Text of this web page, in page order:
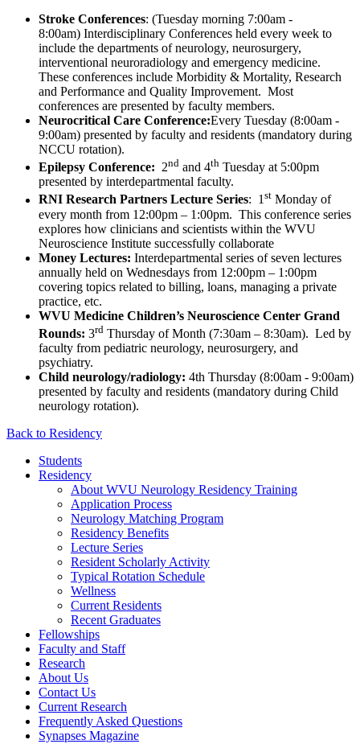
Stroke Conferences: (Tuesday morning 7:00am -
8:00am) Interdisciplinary Conferences held every week to
include the departments of neurology, neurosurgery,
interventional neuroradiology and emergency medicine.
These conferences include Morbidity & Mortality, Research
and Performance and Quality Improvement. Most
conferences are presented by faculty members.
Neurocritical Care Conference:Every Tuesday (8:00am -
9:00am) presented by faculty and residents (mandatory during
NCCU rotation).
Epilepsy Conference: 2nd and 4th Tuesday at 5:00pm
presented by interdepartmental faculty.
RNI Research Partners Lecture Series: 1st Monday of
every month from 12:00pm – 1:00pm. This conference series
explores how clinicians and scientists within the WVU
Neuroscience Institute successfully collaborate
Money Lectures: Interdepartmental series of seven lectures
annually held on Wednesdays from 12:00pm – 1:00pm
covering topics related to billing, loans, managing a private
practice, etc.
WVU Medicine Children’s Neuroscience Center Grand
Rounds: 3rd Thursday of Month (7:30am – 8:30am). Led by
faculty from pediatric neurology, neurosurgery, and
psychiatry.
Child neurology/radiology: 4th Thursday (8:00am - 9:00am)
presented by faculty and residents (mandatory during Child
neurology rotation).
Back to Residency
Students
Residency
About WVU Neurology Residency Training
Application Process
Neurology Matching Program
Residency Benefits
Lecture Series
Resident Scholarly Activity
Typical Rotation Schedule
Wellness
Current Residents
Recent Graduates
Fellowships
Faculty and Staff
Research
About Us
Contact Us
Current Research
Frequently Asked Questions
Synapses Magazine